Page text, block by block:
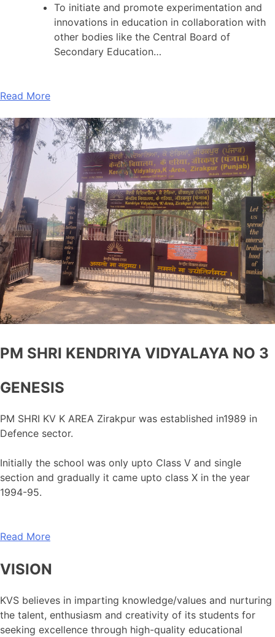
To initiate and promote experimentation and
innovations in education in collaboration with
other bodies like the Central Board of
Secondary Education…
Read More
PM SHRI KENDRIYA VIDYALAYA NO 3
GENESIS
PM SHRI KV K AREA Zirakpur was established in1989 in
Defence sector.
Initially the school was only upto Class V and single
section and gradually it came upto class X in the year
1994-95.
Read More
VISION
KVS believes in imparting knowledge/values and nurturing
the talent, enthusiasm and creativity of its students for
seeking excellence through high-quality educational